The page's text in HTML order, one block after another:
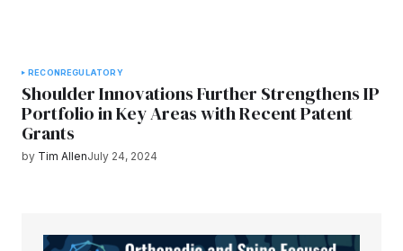
RECON REGULATORY
Shoulder Innovations Further Strengthens IP
Portfolio in Key Areas with Recent Patent
Grants
by Tim AllenJuly 24, 2024